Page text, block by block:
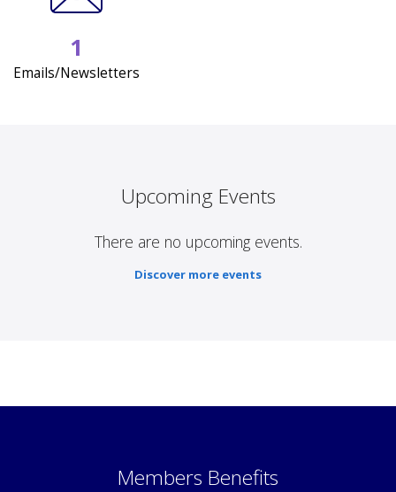
1
Emails/Newsletters
Upcoming Events
There are no upcoming events.
Discover more events
Members Benefits